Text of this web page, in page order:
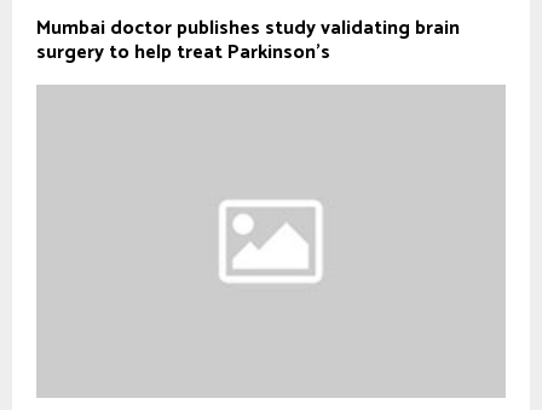
Mumbai doctor publishes study validating brain
surgery to help treat Parkinson's